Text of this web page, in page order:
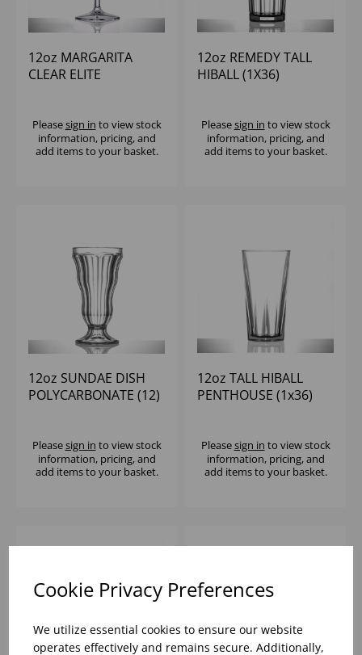
Cookie Privacy Preferences
We utilize essential cookies to ensure our website
operates effectively and remains secure. Additionally,
12oz MARGARITA
CLEAR ELITE
Pleasesign in to view stock
information, pricing, and
add items to your basket.
12oz REMEDY TALL
HIBALL (1X36)
Pleasesign in to view stock
information, pricing, and
add items to your basket.
12oz SUNDAE DISH
POLYCARBONATE (12)
Pleasesign in to view stock
information, pricing, and
add items to your basket.
12oz TALL HIBALL
PENTHOUSE (1x36)
Pleasesign in to view stock
information, pricing, and
add items to your basket.